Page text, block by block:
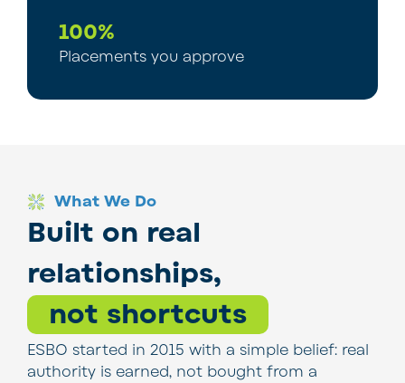
100%
Placements you approve
What We Do
Built on real
relationships,
not shortcuts
ESBO started in 2015 with a simple belief: real
authority is earned, not bought from a